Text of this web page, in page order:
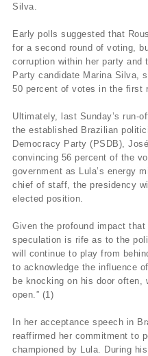
Silva.
Early polls suggested that
for a second round of voting,
corruption within her party and
Party candidate Marina Silva,
50 percent of votes in the first
Ultimately, last Sunday’s run-
the established Brazilian
Democracy Party (PSDB),
convincing 56 percent of the
government as Lula’s energy
chief of staff, the presidency
elected position.
Given the profound impact that
speculation is rife as to the
will continue to play from
to acknowledge the influence
be knocking on his door often,
open.” (1)
In her acceptance speech in
reaffirmed her commitment to
championed by Lula. During